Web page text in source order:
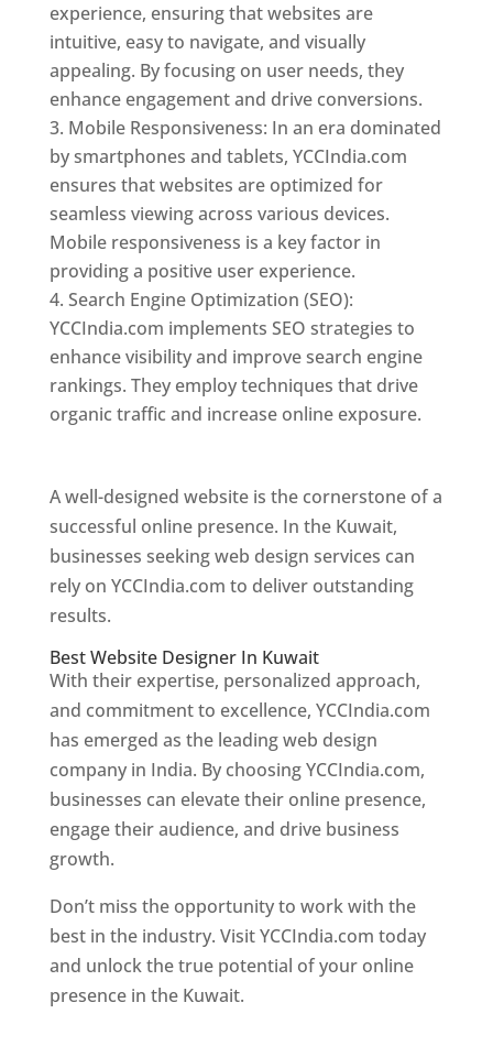
experience, ensuring that websites are
intuitive, easy to navigate, and visually
appealing. By focusing on user needs, they
enhance engagement and drive conversions.
Mobile Responsiveness: In an era dominated
by smartphones and tablets, YCCIndia.com
ensures that websites are optimized for
seamless viewing across various devices.
Mobile responsiveness is a key factor in
providing a positive user experience.
Search Engine Optimization (SEO):
YCCIndia.com implements SEO strategies to
enhance visibility and improve search engine
rankings. They employ techniques that drive
organic traffic and increase online exposure.
A well-designed website is the cornerstone of a
successful online presence. In the Kuwait,
businesses seeking web design services can
rely on YCCIndia.com to deliver outstanding
results.
Best Website Designer In Kuwait
With their expertise, personalized approach,
and commitment to excellence, YCCIndia.com
has emerged as the leading web design
company in India. By choosing YCCIndia.com,
businesses can elevate their online presence,
engage their audience, and drive business
growth.
Don’t miss the opportunity to work with the
best in the industry. Visit YCCIndia.com today
and unlock the true potential of your online
presence in the Kuwait.